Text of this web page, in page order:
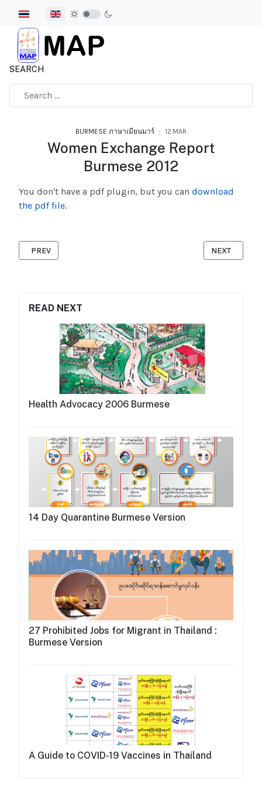
Select your language
SEARCH
BURMESE ภาษาเมียนมาร์ 12.MAR
Women Exchange Report
Burmese 2012
READ NEXT
Health Advocacy 2006 Burmese
14 Day Quarantine Burmese Version
27 Prohibited Jobs for Migrant in Thailand :
Burmese Version
A Guide to COVID-19 Vaccines in Thailand
You don't have a pdf plugin, but you can download
the pdf file.
PREVIOUS ARTICLE: ORGANIZING FOR JUSTICE BURMESE 2012
PREV NEXT
NEXT